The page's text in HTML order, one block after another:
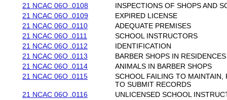
21 NCAC 06O .0108
INSPECTIONS OF SHOPS AND
21 NCAC 06O .0109
EXPIRED LICENSE
21 NCAC 06O .0110
ADEQUATE PREMISES
21 NCAC 06O .0111
SCHOOL INSTRUCTORS
21 NCAC 06O .0112
IDENTIFICATION
21 NCAC 06O .0113
BARBER SHOPS IN
21 NCAC 06O .0114
ANIMALS IN BARBER SHOPS
21 NCAC 06O .0115
SCHOOL FAILING TO MAINTAIN,
TO SUBMIT RECORDS
21 NCAC 06O .0116
UNLICENSED SCHOOL